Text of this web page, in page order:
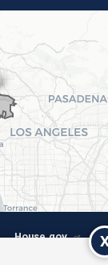
House.gov